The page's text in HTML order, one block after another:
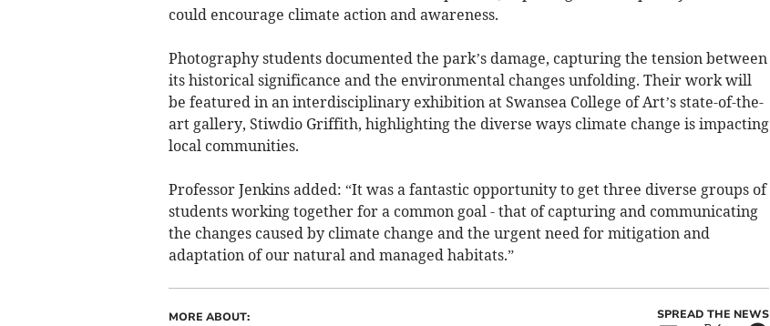
could encourage climate action and awareness.
Photography students documented the park’s damage, capturing the tension between
its historical significance and the environmental changes unfolding. Their work will
be featured in an interdisciplinary exhibition at Swansea College of Art’s state-of-the-
art gallery, Stiwdio Griffith, highlighting the diverse ways climate change is impacting
local communities.
Professor Jenkins added: “It was a fantastic opportunity to get three diverse groups of
students working together for a common goal - that of capturing and communicating
the changes caused by climate change and the urgent need for mitigation and
adaptation of our natural and managed habitats.”
MORE ABOUT: SPREAD THE NEWS